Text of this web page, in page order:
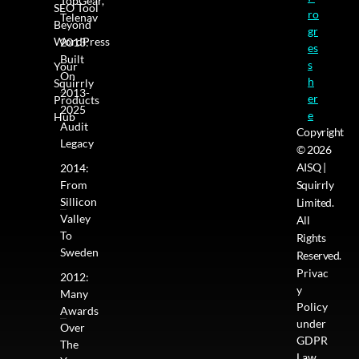
SEO Tool
Beyond
WordPress
Your
Squirrly
Products
Hub
Telenav
2013:
Built
On
2013-
2025
Audit
Legacy
2014:
From
Sillicon
Valley
To
Sweden
2012:
Many
Awards
Over
The
ro
gr
es
s
h
er
e
Copyright
© 2026
AISQ |
Squirrly
Limited.
All
Rights
Reserved.
Privac
y
Policy
under
GDPR